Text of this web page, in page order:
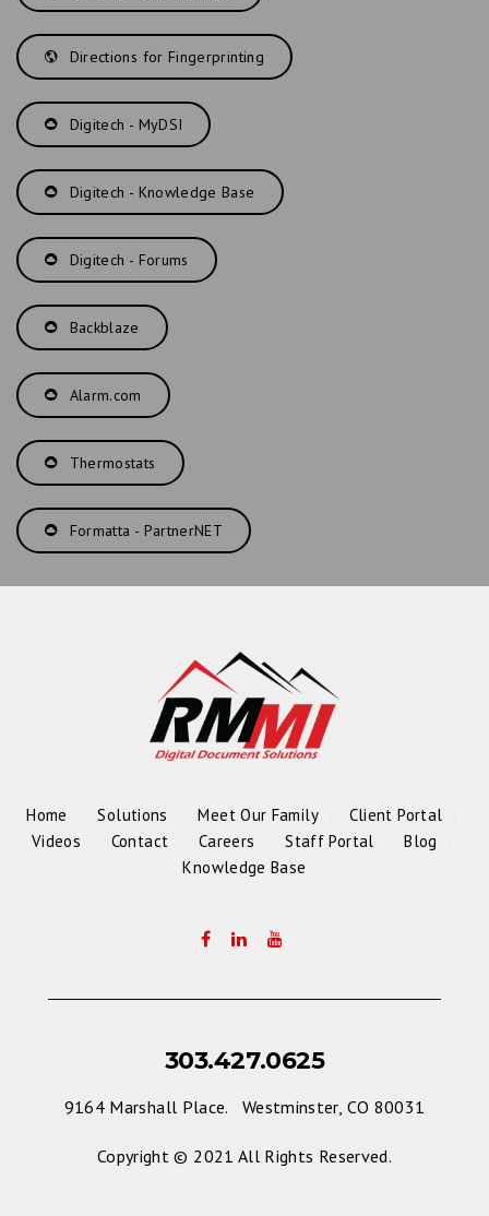
Directions for Fingerprinting
Digitech - MyDSI
Digitech - Knowledge Base
Digitech - Forums
Backblaze
Alarm.com
Thermostats
Formatta - PartnerNET
Home Solutions Meet Our Family
Client Portal
Videos
Contact Careers Staff Portal
Blog
Knowledge Base
303.427.0625
9164 Marshall Place. Westminster, CO 80031
Copyright © 2021 All Rights Reserved.